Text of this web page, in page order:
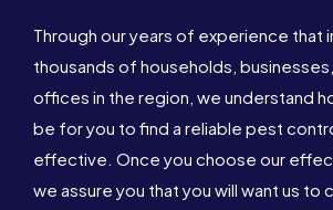
Through our years of experience that
thousands of households,
offices in the region, we understand
be for you to find a reliable pest
effective. Once you choose our
we assure you that you will want us to